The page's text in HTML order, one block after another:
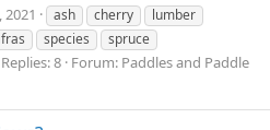
2021 ash cherry
lumber
species
spruce
Replies: 8 Forum: Paddles and Paddle